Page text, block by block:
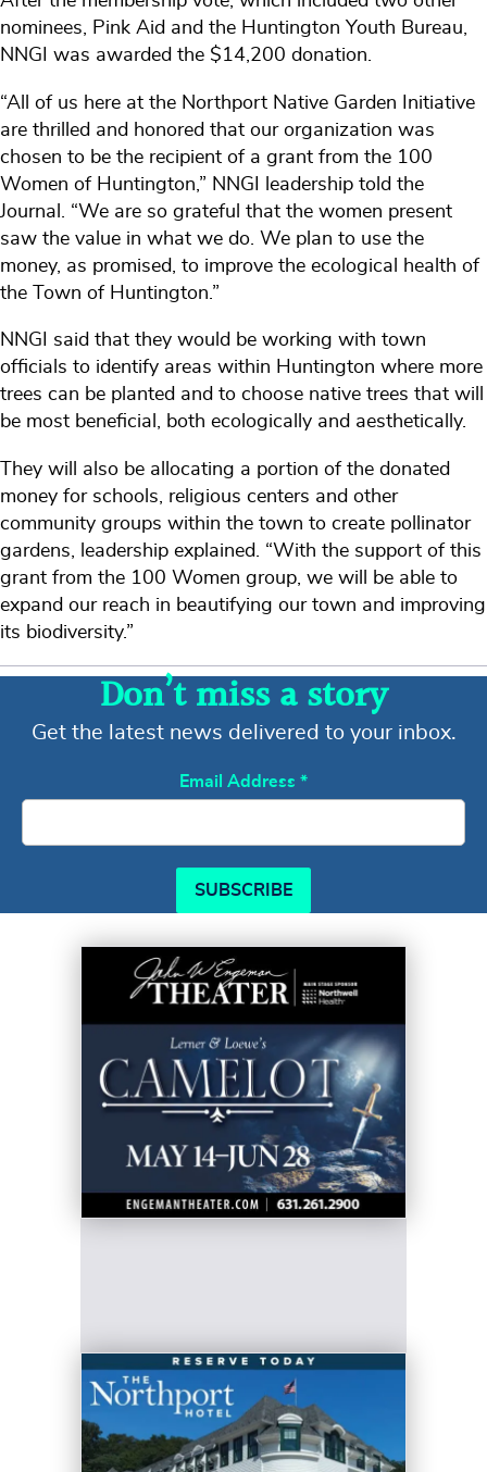
nominees, Pink Aid and the Huntington Youth Bureau,
NNGI was awarded the $14,200 donation.
“All of us here at the Northport Native Garden Initiative
are thrilled and honored that our organization was
chosen to be the recipient of a grant from the 100
Women of Huntington,” NNGI leadership told the
Journal. “We are so grateful that the women present
saw the value in what we do. We plan to use the
money, as promised, to improve the ecological health of
the Town of Huntington.”
NNGI said that they would be working with town
officials to identify areas within Huntington where more
trees can be planted and to choose native trees that will
be most beneficial, both ecologically and aesthetically.
They will also be allocating a portion of the donated
money for schools, religious centers and other
community groups within the town to create pollinator
gardens, leadership explained. “With the support of this
grant from the 100 Women group, we will be able to
expand our reach in beautifying our town and improving
its biodiversity.”
Don’t miss a story
Get the latest news delivered to your inbox.
Email Address *
SUBSCRIBE